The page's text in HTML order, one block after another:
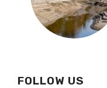
FOLLOW US